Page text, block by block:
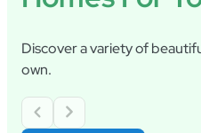
Discover a variety of
own.